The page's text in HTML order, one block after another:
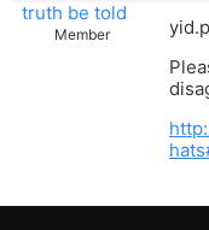
truth be told
Member